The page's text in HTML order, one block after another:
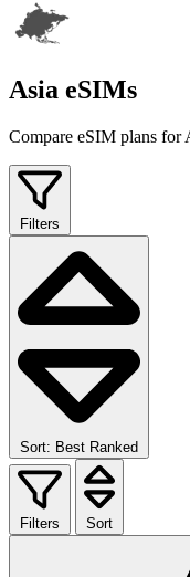
Asia eSIMs
Compare eSIM plans for
Filters
Sort: Best Ranked
Filters Sort